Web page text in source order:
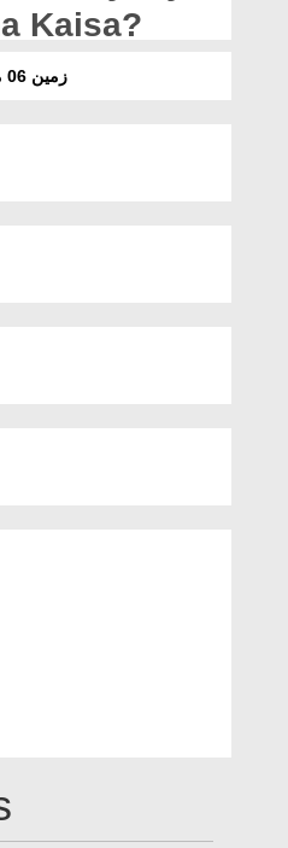
Kaisa?
زمین 06 ماہ کے لئے فروخت کرنا کیسا؟